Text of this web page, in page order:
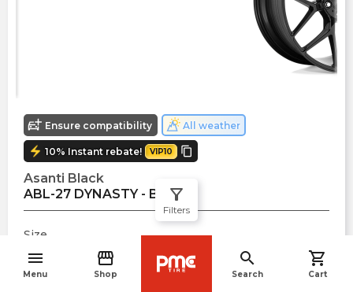
menu
Menu
storefront
Shop
search
Search
shopping_cart
Cart
filter_alt
Filters
Ensure compatibility All weather
electric_bolt 10% Instant rebate! VIP10 copy
Asanti Black
ABL-27 DYNASTY - Black
Size
20" x
Offset
415.00
navigate_before